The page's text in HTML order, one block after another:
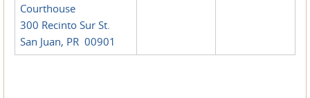
Courthouse
300 Recinto Sur St.
San Juan, PR 00901